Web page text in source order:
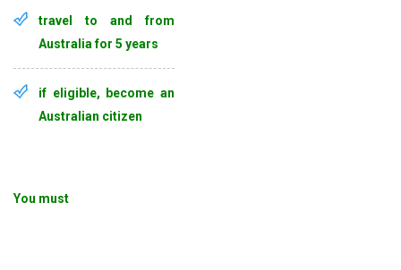
travel to and from
Australia for 5 years
if eligible, become an
Australian citizen
You must